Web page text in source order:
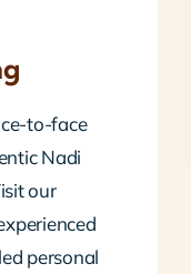
to-face
Nadi
our
personal